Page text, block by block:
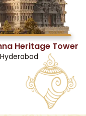
Heritage Tower
Hyderabad